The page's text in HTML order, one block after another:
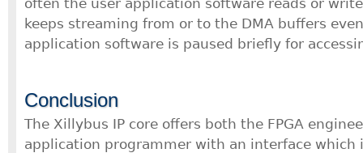
keeps streaming from or to the DMA buffers
application software is paused briefly for
Conclusion
The Xillybus IP core offers both the FPGA
application programmer with an interface which